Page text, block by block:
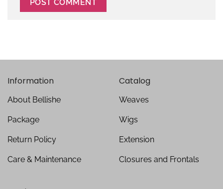
Information
About Bellishe
Package
Return Policy
Care & Maintenance
Catalog
Weaves
Wigs
Extension
Closures and Frontals